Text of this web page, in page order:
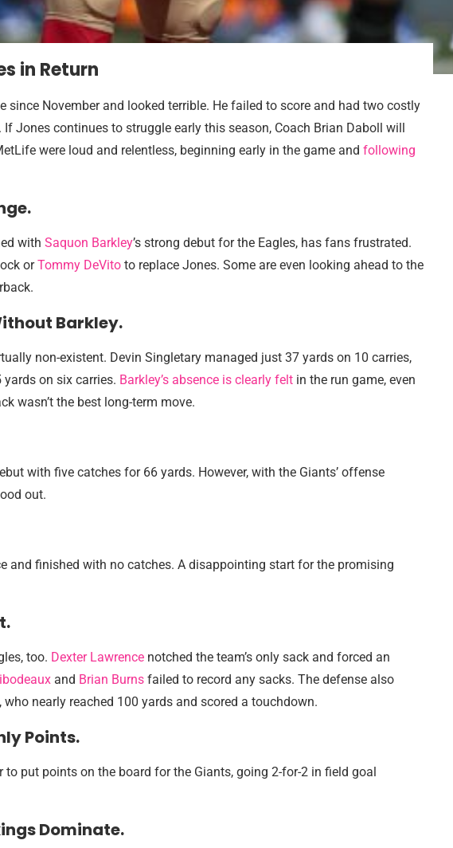
in Return
since November and looked terrible. He failed to score and had two costly
Jones continues to struggle early this season, Coach Brian Daboll will
were loud and relentless, beginning early in the game and following
with Saquon Barkley’s strong debut for the Eagles, has fans frustrated.
orTommy DeVito to replace Jones. Some are even looking ahead to the
Barkley.
non-existent. Devin Singletary managed just 37 yards on 10 carries,
on six carries. Barkley’s absence is clearly felt in the run game, even
wasn’t the best long-term move.
with five catches for 66 yards. However, with the Giants’ offense
out.
and finished with no catches. A disappointing start for the promising
too. Dexter Lawrence notched the team’s only sack and forced an
and Brian Burns failed to record any sacks. The defense also
nearly reached 100 yards and scored a touchdown.
Points.
to put points on the board for the Giants, going 2-for-2 in field goal
Dominate.